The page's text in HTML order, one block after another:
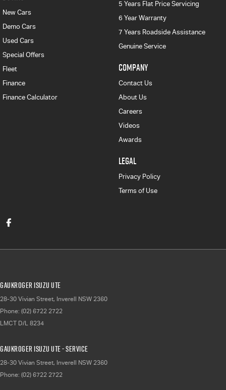
New Cars
Demo Cars
Used Cars
Special Offers
Fleet
Finance
Finance Calculator
5 Years Flat Price Servicing
6 Year Warranty
7 Years Roadside Assistance
Genuine Service
COMPANY
Contact Us
About Us
Careers
Videos
Awards
LEGAL
Privacy Policy
Terms of Use
Gaukroger Isuzu UTE
28-30 Vivian Street, Inverell NSW 2360
Phone: (02) 6722 2722
LMCT D/L 8234
Gaukroger Isuzu UTE - Service
28-30 Vivian Street, Inverell NSW 2360
Phone: (02) 6722 2722